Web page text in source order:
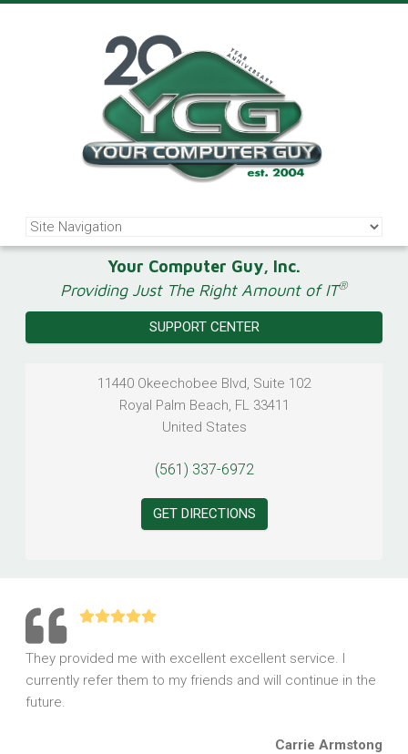
Your Computer Guy, Inc.
Providing Just The Right Amount of IT®
SUPPORT CENTER
11440 Okeechobee Blvd, Suite 102
Royal Palm Beach, FL 33411
United States
(561) 337-6972
GET DIRECTIONS
They provided me with excellent excellent service. I
currently refer them to my friends and will continue in the
future.
Carrie Armstong